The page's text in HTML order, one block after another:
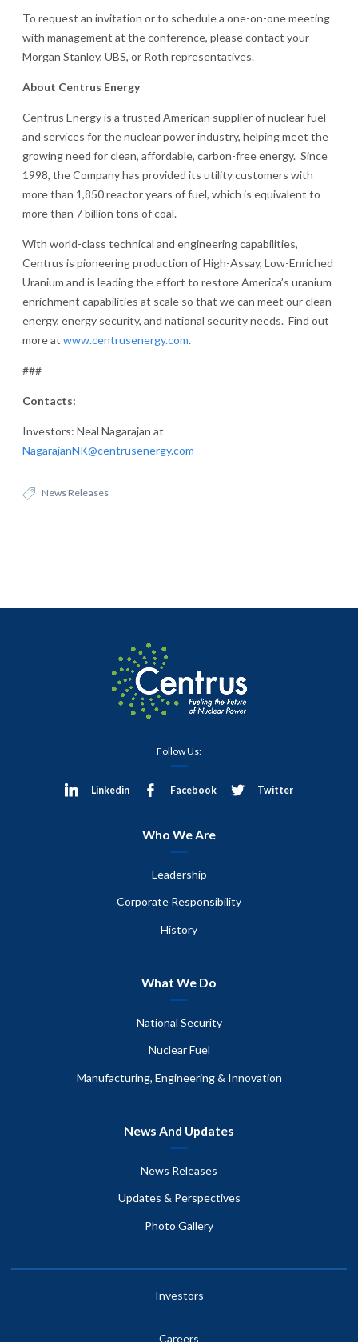
To request an invitation or to schedule a one-on-one meeting
with management at the conference, please contact your
Morgan Stanley, UBS, or Roth representatives.
About Centrus Energy
Centrus Energy is a trusted American supplier of nuclear fuel
and services for the nuclear power industry, helping meet the
growing need for clean, affordable, carbon-free energy. Since
1998, the Company has provided its utility customers with
more than 1,850 reactor years of fuel, which is equivalent to
more than 7 billion tons of coal.
With world-class technical and engineering capabilities,
Centrus is pioneering production of High-Assay, Low-Enriched
Uranium and is leading the effort to restore America’s uranium
enrichment capabilities at scale so that we can meet our clean
energy, energy security, and national security needs. Find out
more at www.centrusenergy.com.
###
Contacts:
Investors: Neal Nagarajan at
NagarajanNK@centrusenergy.com
News Releases
Follow Us:
Linkedin Facebook Twitter
Who We Are
Leadership
Corporate Responsibility
History
What We Do
National Security
Nuclear Fuel
Manufacturing, Engineering & Innovation
News And Updates
News Releases
Updates & Perspectives
Photo Gallery
Investors
Careers